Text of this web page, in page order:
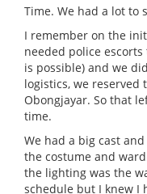
Time. We had a lot to
I remember on the
needed police
is possible) and we
logistics, we reserved
Obongjayar. So that
time.
We had a big cast
the costume and
the lighting was the
schedule but I knew I